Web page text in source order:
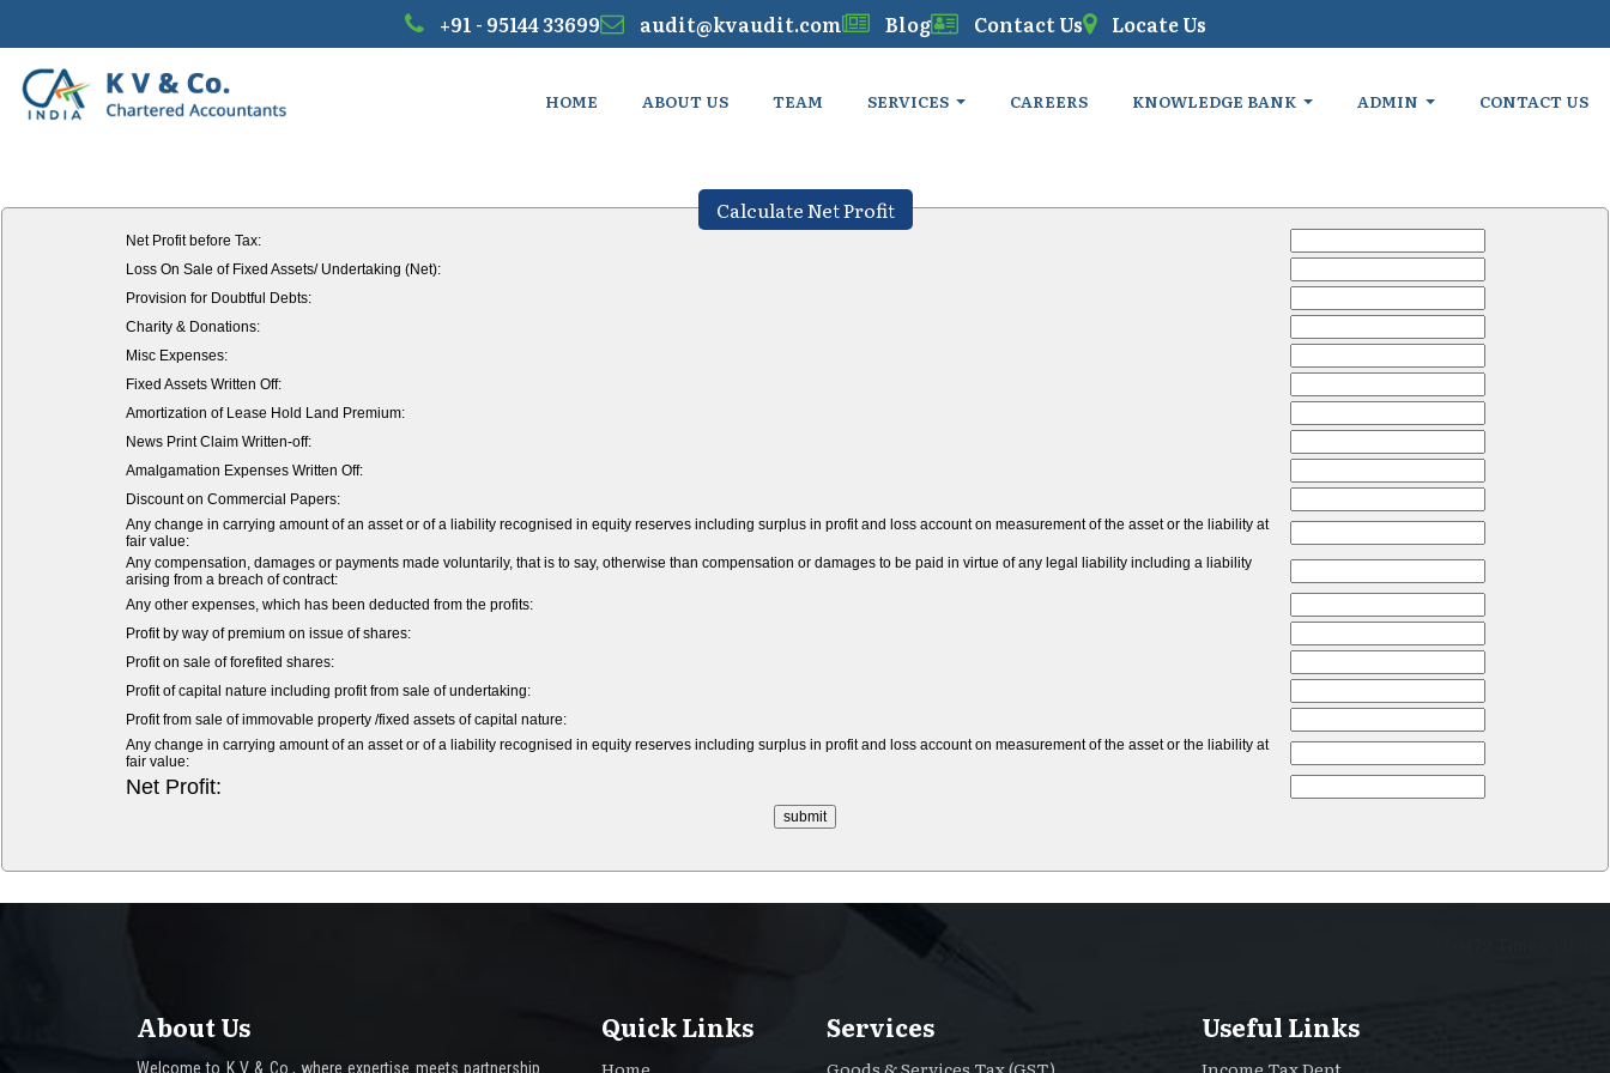
+91 - 95144 33699 audit@kvaudit.com Blog Contact Us Locate Us
HOME ABOUT US TEAM SERVICES CAREERS KNOWLEDGE BANK ADMIN CONTACT US
Calculate Net Profit
Net Profit before Tax:
Loss On Sale of Fixed Assets/ Undertaking (Net):
Provision for Doubtful Debts:
Charity & Donations:
Misc Expenses:
Fixed Assets Written Off:
Amortization of Lease Hold Land Premium:
News Print Claim Written-off:
Amalgamation Expenses Written Off:
Discount on Commercial Papers:
Any change in carrying amount of an asset or of a liability recognised in equity reserves including surplus in profit and loss account on measurement of the asset or the liability at
fair value:
Any compensation, damages or payments made voluntarily, that is to say, otherwise than compensation or damages to be paid in virtue of any legal liability including a liability
arising from a breach of contract:
Any other expenses, which has been deducted from the profits:
Profit by way of premium on issue of shares:
Profit on sale of forefited shares:
Profit of capital nature including profit from sale of undertaking:
Profit from sale of immovable property /fixed assets of capital nature:
Any change in carrying amount of an asset or of a liability recognised in equity reserves including surplus in profit and loss account on measurement of the asset or the liability at
fair value:
Net Profit:
About Us
Welcome to K V & Co., where expertise meets partnership.
Quick Links Services Useful Links